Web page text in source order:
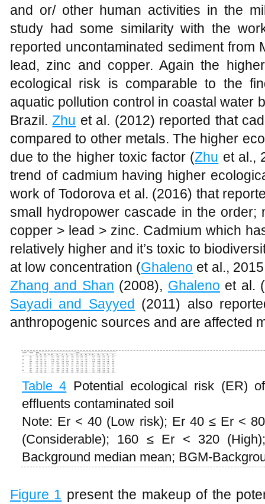
and or/ other human activities in the
study had some similarity with the
reported uncontaminated sediment from
lead, zinc and copper. Again the
ecological risk is comparable to the
aquatic pollution control in coastal water
Brazil.Zhu et al. (2012) reported that
compared to other metals. The higher
due to the higher toxic factor (Zhu et al.,
trend of cadmium having higher
work of Todorova et al. (2016) that
small hydropower cascade in the order;
copper > lead > zinc. Cadmium which
relatively higher and it’s toxic to
at low concentration (Ghaleno et al.,
Zhang and Shan (2008), Ghaleno et al.
Sayadi and Sayyed (2011) also
anthropogenic sources and are affected
Table 4 Potential ecological risk (ER)
effluents contaminated soil
Note: Er < 40 (Low risk); Er 40 ≤ Er <
(Considerable); 160 ≤ Er < 320
Background median mean; BGM-
Figure 1 present the makeup of the